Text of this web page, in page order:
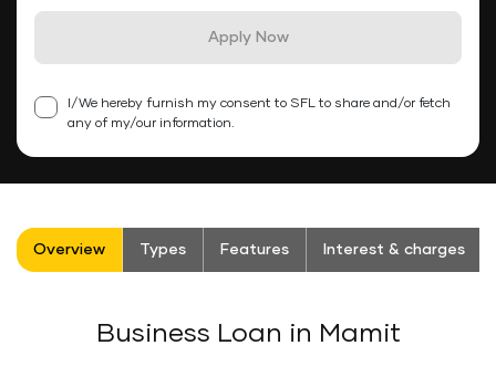
Apply Now
I/We hereby furnish my consent to SFL to share and/or fetch
any of my/our information.
Overview Types Features Interest & charges
Business Loan in Mamit